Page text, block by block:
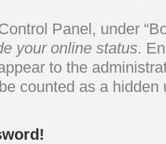
Panel, under
your online status.
to the
counted as a hidden